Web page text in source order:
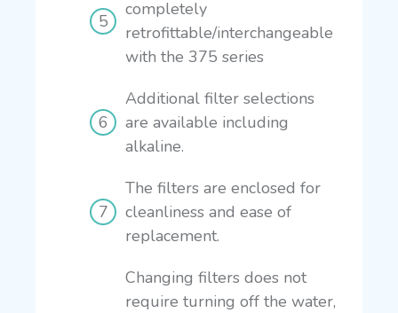
completely
retrofittable/interchangeable
with the 375 series
Additional filter selections
are available including
alkaline.
The filters are enclosed for
cleanliness and ease of
replacement.
Changing filters does not
require turning off the water,